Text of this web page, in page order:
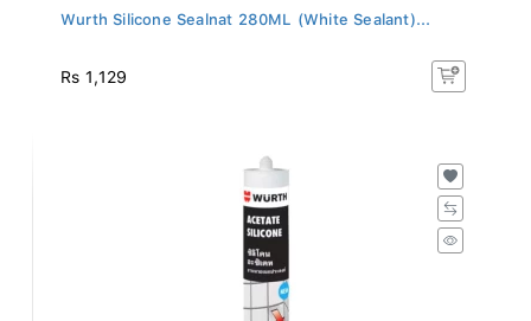
Wurth Silicone Sealnat 280ML (White Sealant)...
Rs 1,129